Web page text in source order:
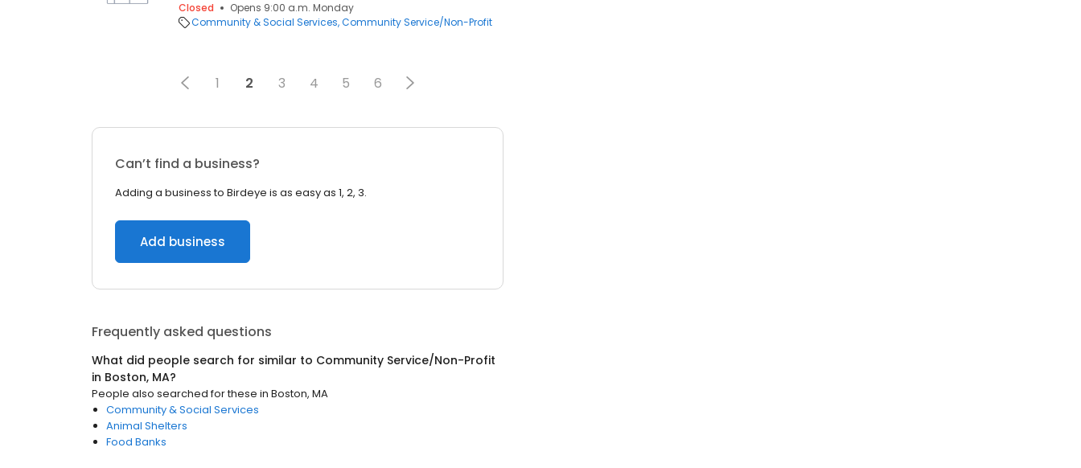
Closed
Opens 9:00 a.m. Monday
Community & Social Services Community Service/Non-Profit
1 2 3 4 5 6
Can’t find a business?
Adding a business to Birdeye is as easy as 1, 2, 3.
Add business
Frequently asked questions
What did people search for similar to Community Service/Non-Profit
in Boston, MA?
People also searched for these in Boston, MA
Community & Social Services
Animal Shelters
Food Banks